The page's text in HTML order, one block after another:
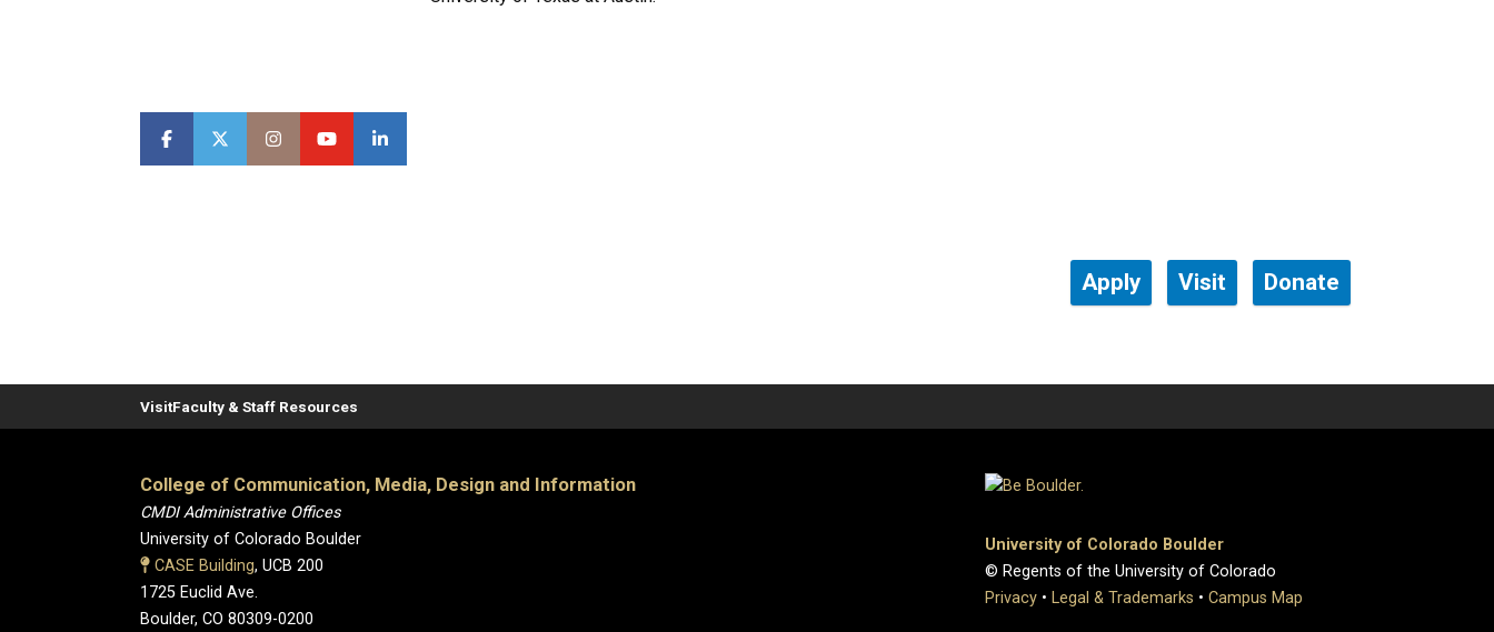
Apply Visit Donate
VisitFaculty & Staff Resources
College of Communication, Media, Design and Information
CMDI Administrative Offices
University of Colorado Boulder
CASE Building, UCB 200
1725 Euclid Ave.
Boulder, CO 80309-0200
University of Colorado Boulder
© Regents of the University of Colorado
Privacy • Legal & Trademarks • Campus Map